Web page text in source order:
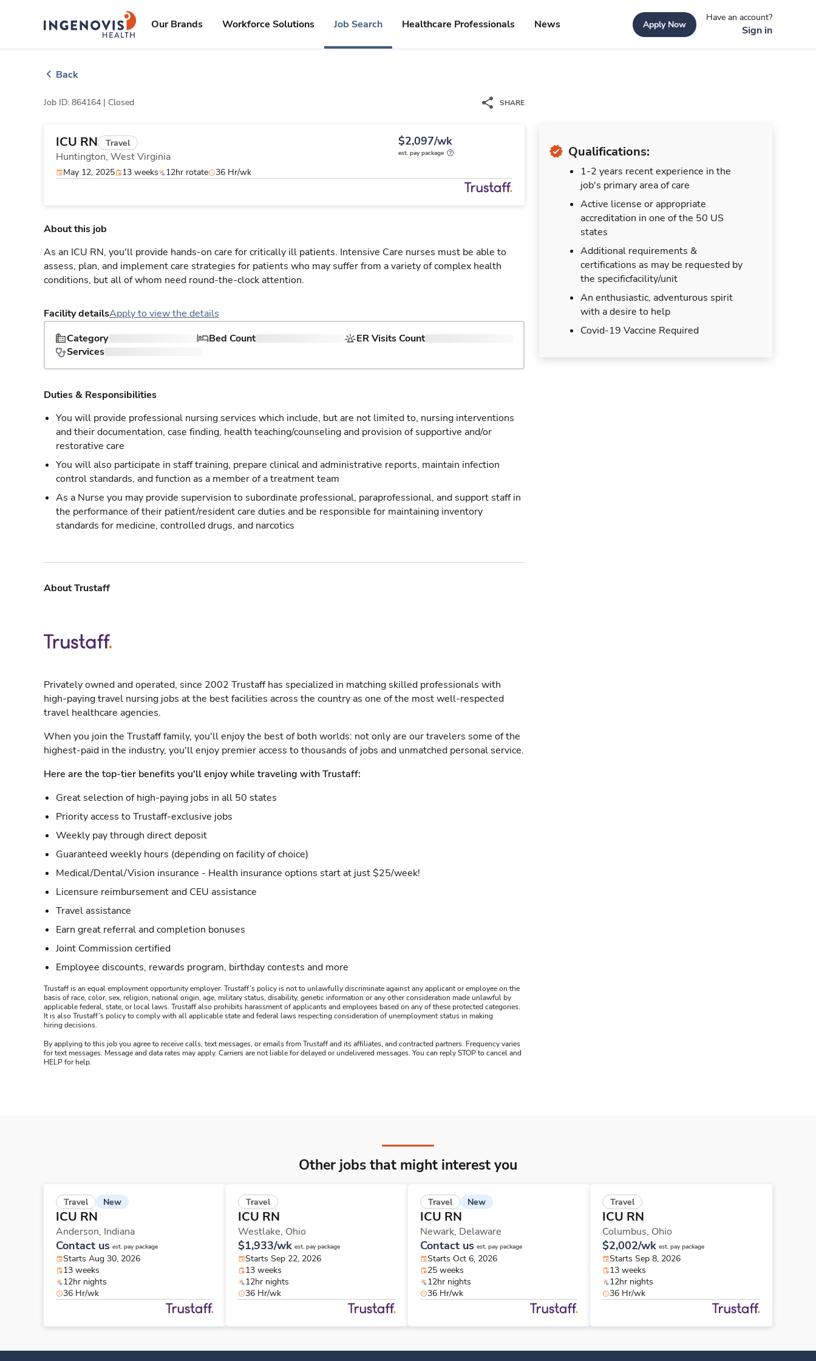
ingenovislogo
Our Brands Workforce Solutions Job Search Healthcare Professionals News Apply Now
Have an account?
Sign in
Back
Job ID: 864164 | Closed SHARE
ICU RN Travel
Huntington, West Virginia
$2,097/wk
est. pay package
May 12, 2025 13 weeks 12hr rotate 36 Hr/wk
Qualifications:
1-2 years recent experience in the
job's primary area of care
Active license or appropriate
accreditation in one of the 50 US
states
Additional requirements &
certifications as may be requested by
the specificfacility/unit
An enthusiastic, adventurous spirit
with a desire to help
Covid-19 Vaccine Required
About this job
As an ICU RN, you'll provide hands-on care for critically ill patients. Intensive Care nurses must be able to
assess, plan, and implement care strategies for patients who may suffer from a variety of complex health
conditions, but all of whom need round-the-clock attention.
Facility detailsApply to view the details
Category
Bed Count
ER Visits Count
Services
Duties & Responsibilities
You will provide professional nursing services which include, but are not limited to, nursing interventions
and their documentation, case finding, health teaching/counseling and provision of supportive and/or
restorative care
You will also participate in staff training, prepare clinical and administrative reports, maintain infection
control standards, and function as a member of a treatment team
As a Nurse you may provide supervision to subordinate professional, paraprofessional, and support staff in
the performance of their patient/resident care duties and be responsible for maintaining inventory
standards for medicine, controlled drugs, and narcotics
About Trustaff
Privately owned and operated, since 2002 Trustaff has specialized in matching skilled professionals with
high-paying travel nursing jobs at the best facilities across the country as one of the most well-respected
travel healthcare agencies.
When you join the Trustaff family, you'll enjoy the best of both worlds: not only are our travelers some of the
highest-paid in the industry, you'll enjoy premier access to thousands of jobs and unmatched personal service.
Here are the top-tier benefits you'll enjoy while traveling with Trustaff:
Great selection of high-paying jobs in all 50 states
Priority access to Trustaff-exclusive jobs
Weekly pay through direct deposit
Guaranteed weekly hours (depending on facility of choice)
Medical/Dental/Vision insurance - Health insurance options start at just $25/week!
Licensure reimbursement and CEU assistance
Travel assistance
Earn great referral and completion bonuses
Joint Commission certified
Employee discounts, rewards program, birthday contests and more
Trustaff is an equal employment opportunity employer. Trustaff’s policy is not to unlawfully discriminate against any applicant or employee on the
basis of race, color, sex, religion, national origin, age, military status, disability, genetic information or any other consideration made unlawful by
applicable federal, state, or local laws. Trustaff also prohibits harassment of applicants and employees based on any of these protected categories.
It is also Trustaff’s policy to comply with all applicable state and federal laws respecting consideration of unemployment status in making
hiring decisions.
By applying to this job you agree to receive calls, text messages, or emails from Trustaff and its affiliates, and contracted partners. Frequency varies
for text messages. Message and data rates may apply. Carriers are not liable for delayed or undelivered messages. You can reply STOP to cancel and
HELP for help.
Other jobs that might interest you
Travel New
ICU RN
Anderson, Indiana
Contact us est. pay package
Starts Aug 30, 2026
13 weeks
12hr nights
36 Hr/wk
Travel
ICU RN
Westlake, Ohio
$1,933/wk est. pay package
Starts Sep 22, 2026
13 weeks
12hr nights
36 Hr/wk
Travel New
ICU RN
Newark, Delaware
Contact us est. pay package
Starts Oct 6, 2026
25 weeks
12hr nights
36 Hr/wk
Travel
ICU RN
Columbus, Ohio
$2,002/wk est. pay package
Starts Sep 8, 2026
13 weeks
12hr nights
36 Hr/wk